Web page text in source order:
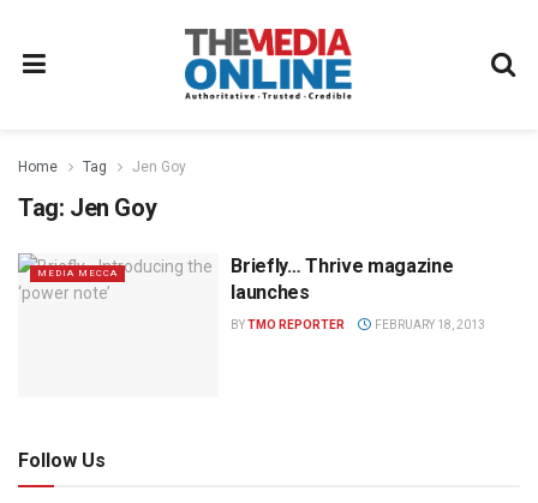
Home Tag Jen Goy
Tag: Jen Goy
MEDIA MECCA
Briefly… Thrive magazine
launches
BYTMO REPORTER FEBRUARY 18, 2013
Follow Us